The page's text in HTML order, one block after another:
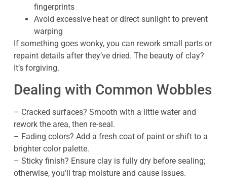
fingerprints
Avoid excessive heat or direct sunlight to prevent
warping
If something goes wonky, you can rework small parts or
repaint details after they’ve dried. The beauty of clay?
It’s forgiving.
Dealing with Common Wobbles
– Cracked surfaces? Smooth with a little water and
rework the area, then re-seal.
– Fading colors? Add a fresh coat of paint or shift to a
brighter color palette.
– Sticky finish? Ensure clay is fully dry before sealing;
otherwise, you’ll trap moisture and cause issues.